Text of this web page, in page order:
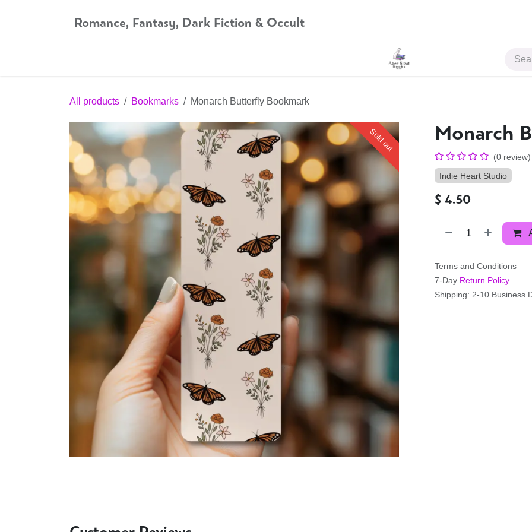
Romance, Fantasy, Dark Fiction & Occult
All products Bookmarks Monarch Butterfly Bookmark
Sold out Monarch
(0 review)
Indie Heart Studio
$ 4.50
Terms and Conditions
7-Day Return Policy
Shipping: 2-10 Business